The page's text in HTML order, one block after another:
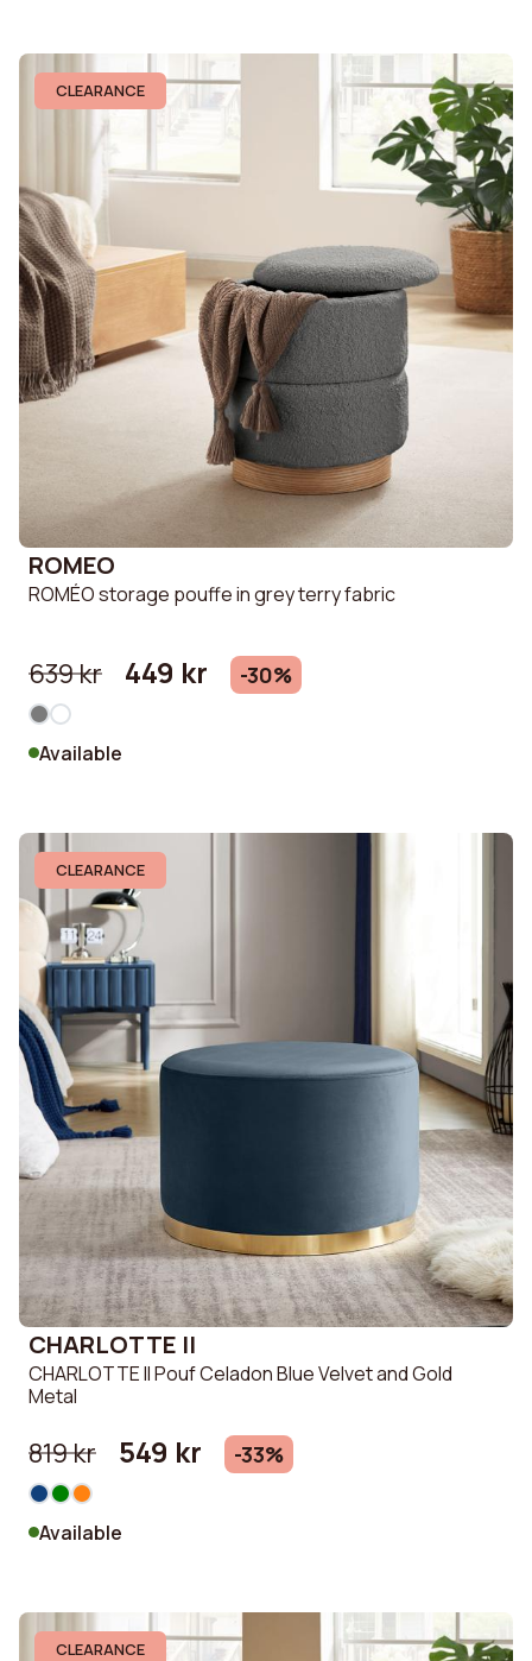
CLEARANCE
ROMEO
ROMÉO storage pouffe in grey terry fabric
639 kr 449 kr -30%
Available
CLEARANCE
CHARLOTTE II
CHARLOTTE II Pouf Celadon Blue Velvet and Gold
Metal
819 kr 549 kr -33%
Available
CLEARANCE